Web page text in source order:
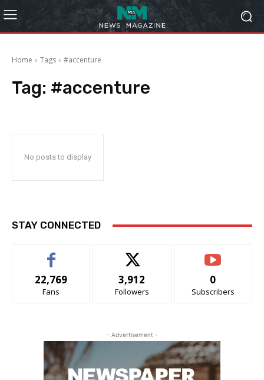
Home Tags #accenture
Tag: #accenture
No posts to display
STAY CONNECTED
22,769
Fans
3,912
Followers
0
Subscribers
- Advertisement -